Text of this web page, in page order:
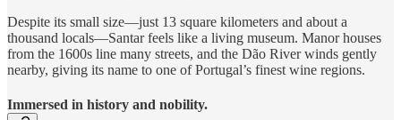
Despite its small size—just 13 square kilometers and about a
thousand locals—Santar feels like a living museum. Manor houses
from the 1600s line many streets, and the Dão River winds gently
nearby, giving its name to one of Portugal’s finest wine regions.
Immersed in history and nobility.